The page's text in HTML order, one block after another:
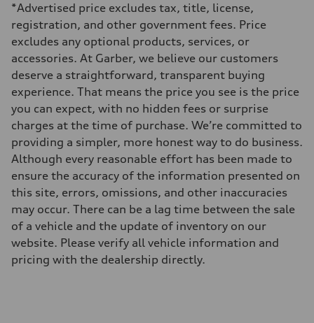
335 HP
Max. torque
369 lb-ft@rpm
Driveline
Transmission
Eight-speed Tiptronic® automatic transmission
Suspension
Front
Adaptive damping suspension, steel
Rear
Adaptive damping suspension, steel
Brake system
Brake system
Electromechanical
Steering
Steering
Electromechanical progressive steering system
Unladen weight
—
—
Volumes
Luggage compartment
*Advertised price excludes tax, title, license,
registration, and other government fees. Price
excludes any optional products, services, or
accessories. At Garber, we believe our customers
deserve a straightforward, transparent buying
experience. That means the price you see is the price
you can expect, with no hidden fees or surprise
charges at the time of purchase. We’re committed to
providing a simpler, more honest way to do business.
Although every reasonable effort has been made to
ensure the accuracy of the information presented on
this site, errors, omissions, and other inaccuracies
may occur. There can be a lag time between the sale
of a vehicle and the update of inventory on our
website. Please verify all vehicle information and
pricing with the dealership directly.